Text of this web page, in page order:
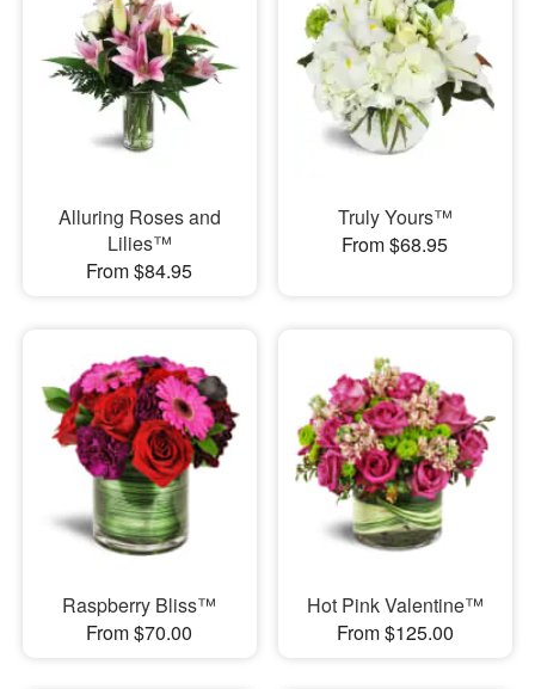
Alluring Roses and
Lilies™
From $84.95
Truly Yours™
From $68.95
Raspberry Bliss™
From $70.00
Hot Pink Valentine™
From $125.00